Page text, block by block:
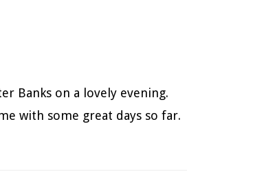
Banks on a lovely evening.
with some great days so far.